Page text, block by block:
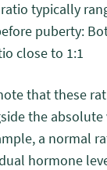
typically
puberty:
close to 1:1
that these
the absolute
a normal
hormone